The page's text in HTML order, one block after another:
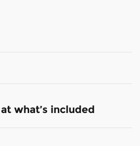
what’s included